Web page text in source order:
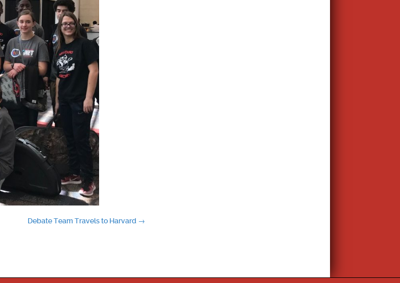
Debate Team Travels to Harvard →